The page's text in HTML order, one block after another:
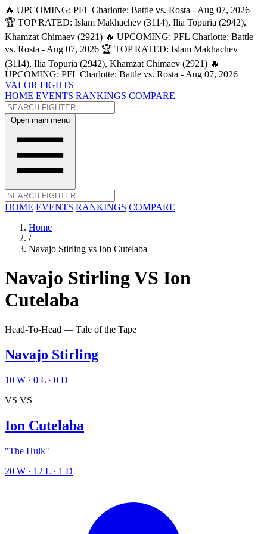
🔥 UPCOMING: PFL Charlotte: Battle vs. Rosta - Aug 07, 2026
🏆 TOP RATED: Islam Makhachev (3114), Ilia Topuria (2942),
Khamzat Chimaev (2921) 🔥 UPCOMING: PFL Charlotte: Battle
vs. Rosta - Aug 07, 2026 🏆 TOP RATED: Islam Makhachev
(3114), Ilia Topuria (2942), Khamzat Chimaev (2921) 🔥
UPCOMING: PFL Charlotte: Battle vs. Rosta - Aug 07, 2026
VALOR FIGHTS
HOME EVENTS RANKINGS COMPARE
Open main menu
HOME EVENTS RANKINGS COMPARE
Home
/
Navajo Stirling vs Ion Cutelaba
Navajo StirlingVS Ion
Cutelaba
Head-To-Head — Tale of the Tape
Navajo Stirling
10 W · 0 L · 0 D
VS VS
Ion Cutelaba
"The Hulk"
20 W · 12 L · 1 D